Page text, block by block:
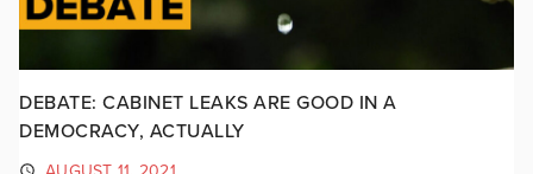
DEBATE: CABINET LEAKS ARE GOOD IN A
DEMOCRACY, ACTUALLY